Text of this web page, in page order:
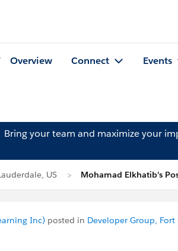
Overview Connect Events
Bring your team and maximize your
US Mohamad Elkhatib's
Inc) posted in Developer Group, Fort